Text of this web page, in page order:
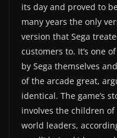
its day and proved to
many years the only
version that Sega
customers to. It’s one
by Sega themselves
of the arcade great,
identical. The game’s
involves the children
world leaders,